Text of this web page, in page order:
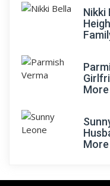
Nikki
More
More